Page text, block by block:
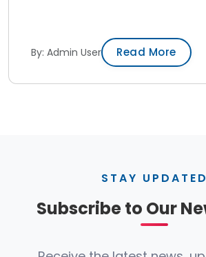
By: Admin User Read More
STAY UPDATED
Subscribe to Our